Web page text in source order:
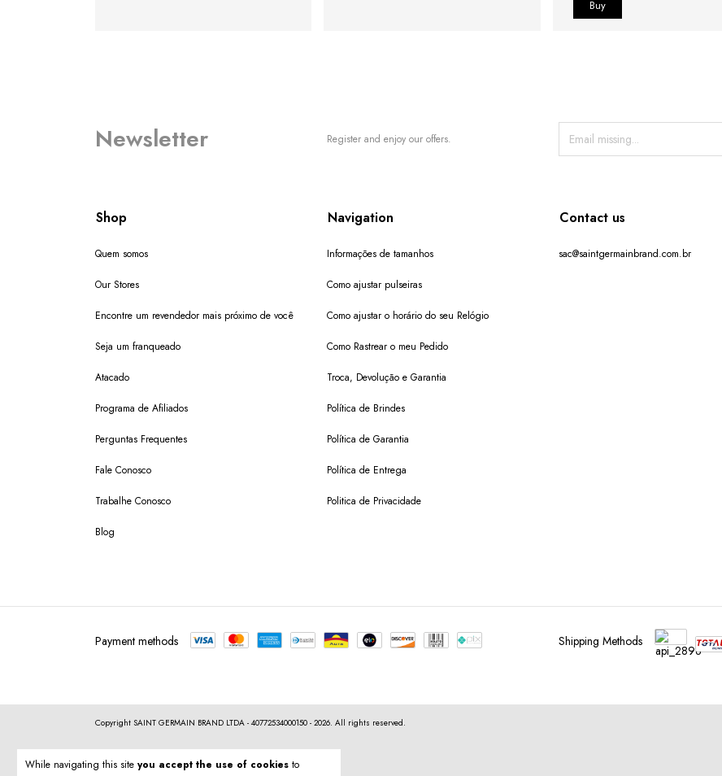
While navigating this site you accept the use of cookies to
Newsletter Register and enjoy our offers.
Shop
Quem somos
Our Stores
Encontre um revendedor mais próximo de você
Seja um franqueado
Atacado
Programa de Afiliados
Perguntas Frequentes
Fale Conosco
Trabalhe Conosco
Blog
Navigation
Informações de tamanhos
Como ajustar pulseiras
Como ajustar o horário do seu Relógio
Como Rastrear o meu Pedido
Troca, Devolução e Garantia
Política de Brindes
Política de Garantia
Política de Entrega
Politica de Privacidade
Contact us
sac@saintgermainbrand.com.br
Payment methods Shipping Methods
Copyright SAINT GERMAIN BRAND LTDA - 40772534000150 - 2026. All rights reserved.